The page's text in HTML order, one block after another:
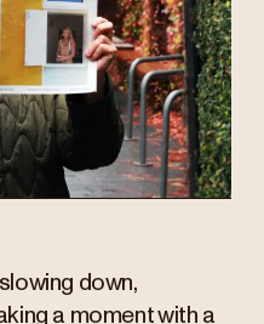
down,
a moment with a